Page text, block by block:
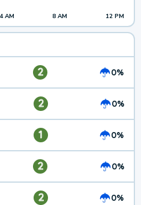
4 AM 8 AM 12 PM
2 0%
2 0%
1 0%
2 0%
2 0%